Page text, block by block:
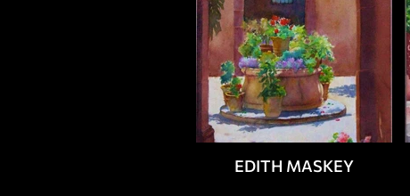
EDITH MASKEY